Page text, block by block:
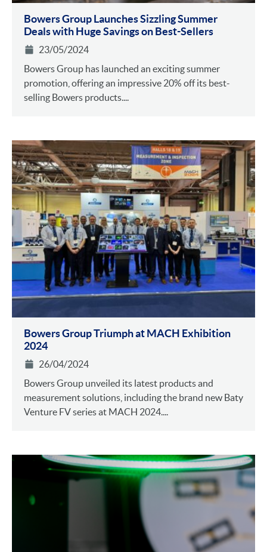
Bowers Group Launches Sizzling Summer
Deals with Huge Savings on Best-Sellers
23/05/2024
Bowers Group has launched an exciting summer
promotion, offering an impressive 20% off its best-
selling Bowers products....
Bowers Group Triumph at MACH Exhibition
2024
26/04/2024
Bowers Group unveiled its latest products and
measurement solutions, including the brand new Baty
Venture FV series at MACH 2024....